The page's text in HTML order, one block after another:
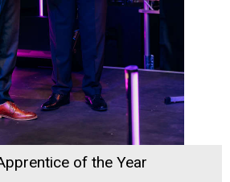
of the Year